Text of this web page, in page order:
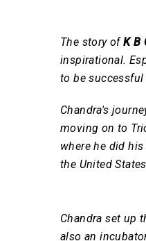
The story ofK B
inspirational.
to be successful
Chandra's
moving on to
where he did
the United
Chandra set up
also an